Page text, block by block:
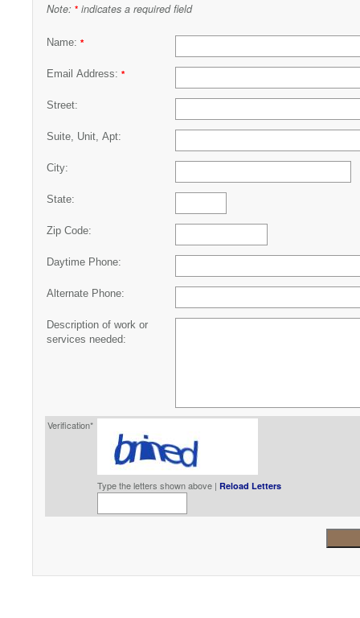
Note: * indicates a required field
Name: *
Email Address: *
Street:
Suite, Unit, Apt:
City:
State:
Zip Code:
Daytime Phone:
Alternate Phone:
Description of work or
services needed:
Verification*
Type the letters shown above | Reload Letters